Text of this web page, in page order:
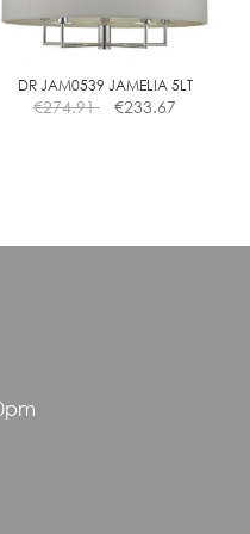
chosen
the
product
DR JAM0539 JAMELIA 5LT
€274.91 €233.67